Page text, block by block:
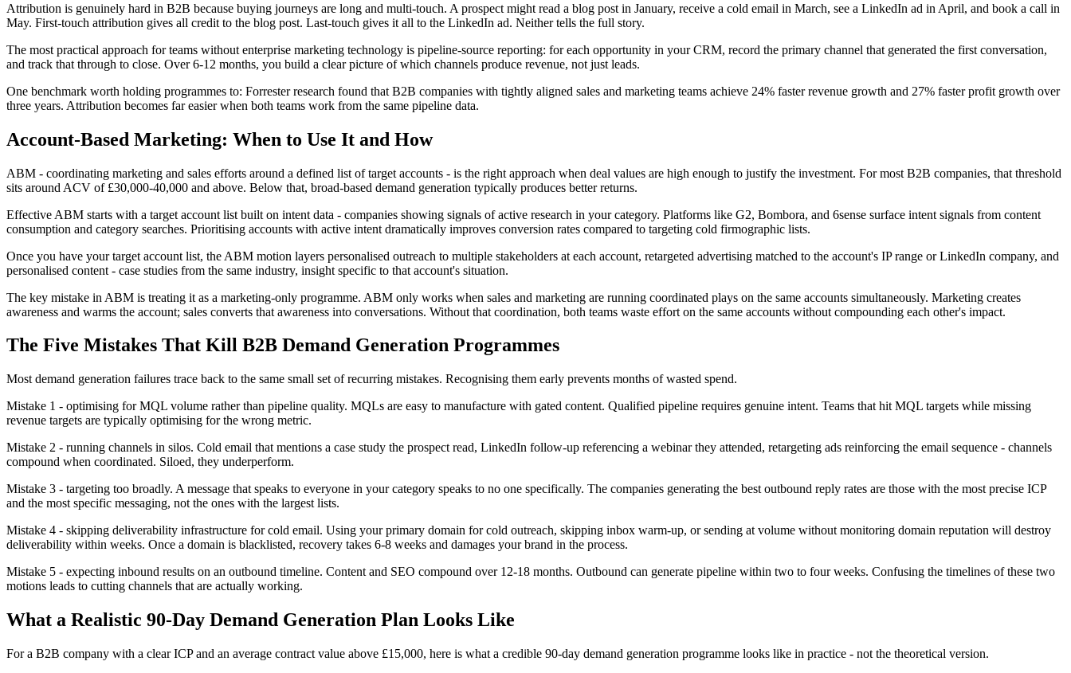
Attribution is genuinely hard in B2B because buying journeys are long and multi-touch. A prospect might read a blog post in January, receive a cold email in March, see a LinkedIn ad in April, and book a call in
May. First-touch attribution gives all credit to the blog post. Last-touch gives it all to the LinkedIn ad. Neither tells the full story.
The most practical approach for teams without enterprise marketing technology is pipeline-source reporting: for each opportunity in your CRM, record the primary channel that generated the first conversation,
and track that through to close. Over 6-12 months, you build a clear picture of which channels produce revenue, not just leads.
One benchmark worth holding programmes to: Forrester research found that B2B companies with tightly aligned sales and marketing teams achieve 24% faster revenue growth and 27% faster profit growth over
three years. Attribution becomes far easier when both teams work from the same pipeline data.
Account-Based Marketing: When to Use It and How
ABM - coordinating marketing and sales efforts around a defined list of target accounts - is the right approach when deal values are high enough to justify the investment. For most B2B companies, that threshold
sits around ACV of £30,000-40,000 and above. Below that, broad-based demand generation typically produces better returns.
Effective ABM starts with a target account list built on intent data - companies showing signals of active research in your category. Platforms like G2, Bombora, and 6sense surface intent signals from content
consumption and category searches. Prioritising accounts with active intent dramatically improves conversion rates compared to targeting cold firmographic lists.
Once you have your target account list, the ABM motion layers personalised outreach to multiple stakeholders at each account, retargeted advertising matched to the account's IP range or LinkedIn company, and
personalised content - case studies from the same industry, insight specific to that account's situation.
The key mistake in ABM is treating it as a marketing-only programme. ABM only works when sales and marketing are running coordinated plays on the same accounts simultaneously. Marketing creates
awareness and warms the account; sales converts that awareness into conversations. Without that coordination, both teams waste effort on the same accounts without compounding each other's impact.
The Five Mistakes That Kill B2B Demand Generation Programmes
Most demand generation failures trace back to the same small set of recurring mistakes. Recognising them early prevents months of wasted spend.
Mistake 1 - optimising for MQL volume rather than pipeline quality. MQLs are easy to manufacture with gated content. Qualified pipeline requires genuine intent. Teams that hit MQL targets while missing
revenue targets are typically optimising for the wrong metric.
Mistake 2 - running channels in silos. Cold email that mentions a case study the prospect read, LinkedIn follow-up referencing a webinar they attended, retargeting ads reinforcing the email sequence - channels
compound when coordinated. Siloed, they underperform.
Mistake 3 - targeting too broadly. A message that speaks to everyone in your category speaks to no one specifically. The companies generating the best outbound reply rates are those with the most precise ICP
and the most specific messaging, not the ones with the largest lists.
Mistake 4 - skipping deliverability infrastructure for cold email. Using your primary domain for cold outreach, skipping inbox warm-up, or sending at volume without monitoring domain reputation will destroy
deliverability within weeks. Once a domain is blacklisted, recovery takes 6-8 weeks and damages your brand in the process.
Mistake 5 - expecting inbound results on an outbound timeline. Content and SEO compound over 12-18 months. Outbound can generate pipeline within two to four weeks. Confusing the timelines of these two
motions leads to cutting channels that are actually working.
What a Realistic 90-Day Demand Generation Plan Looks Like
For a B2B company with a clear ICP and an average contract value above £15,000, here is what a credible 90-day demand generation programme looks like in practice - not the theoretical version.